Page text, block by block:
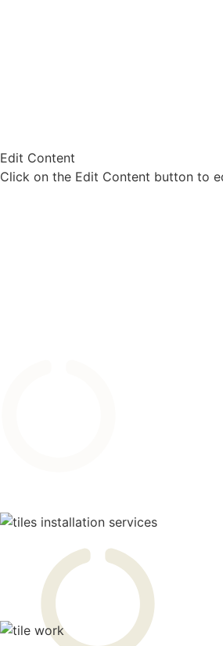
Edit Content
Click on the Edit Content button to